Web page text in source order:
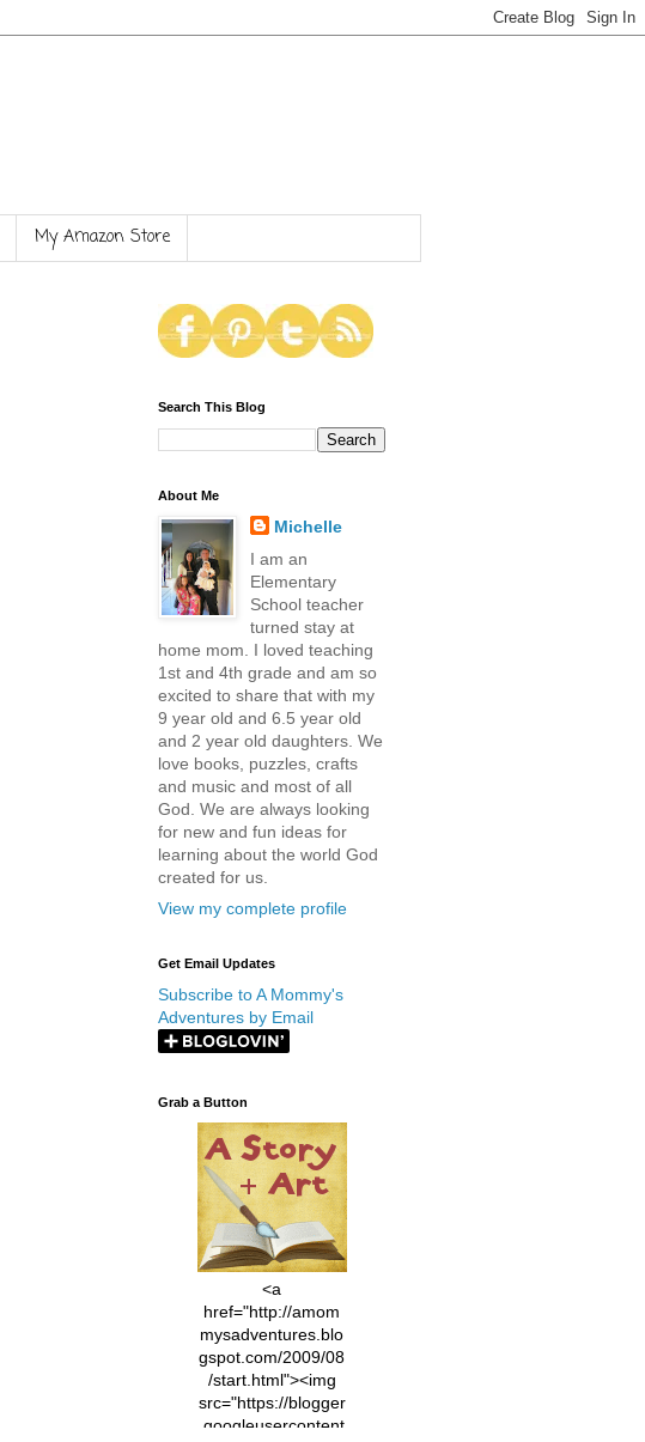
My Amazon Store
Search This Blog
About Me
Michelle
I am an
Elementary
School teacher
turned stay at
home mom. I loved teaching
1st and 4th grade and am so
excited to share that with my
9 year old and 6.5 year old
and 2 year old daughters. We
love books, puzzles, crafts
and music and most of all
God. We are always looking
for new and fun ideas for
learning about the world God
created for us.
View my complete profile
Get Email Updates
Subscribe to A Mommy's
Adventures by Email
Grab a Button
<a
href="http://amom
mysadventures.blo
gspot.com/2009/08
/start.html"><img
src="https://blogger
.googleusercontent